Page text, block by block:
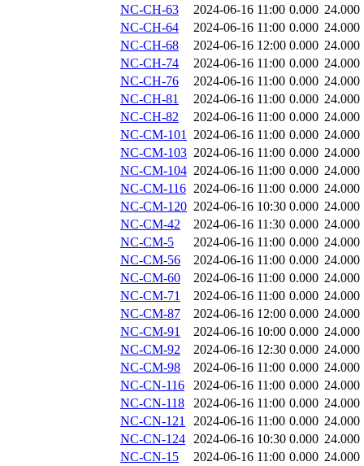
NC-CH-63
2024-06-16 11:00 0.000 24.000
NC-CH-64
2024-06-16 11:00 0.000 24.000
NC-CH-68
2024-06-16 12:00 0.000 24.000
NC-CH-74
2024-06-16 11:00 0.000 24.000
NC-CH-76
2024-06-16 11:00 0.000 24.000
NC-CH-81
2024-06-16 11:00 0.000 24.000
NC-CH-82
2024-06-16 11:00 0.000 24.000
NC-CM-101 2024-06-16 11:00 0.000 24.000
NC-CM-103 2024-06-16 11:00 0.000 24.000
NC-CM-104 2024-06-16 11:00 0.000 24.000
NC-CM-116 2024-06-16 11:00 0.000 24.000
NC-CM-120 2024-06-16 10:30 0.000 24.000
NC-CM-42
2024-06-16 11:30 0.000 24.000
NC-CM-5
2024-06-16 11:00 0.000 24.000
NC-CM-56
2024-06-16 11:00 0.000 24.000
NC-CM-60
2024-06-16 11:00 0.000 24.000
NC-CM-71
2024-06-16 11:00 0.000 24.000
NC-CM-87
2024-06-16 12:00 0.000 24.000
NC-CM-91
2024-06-16 10:00 0.000 24.000
NC-CM-92
2024-06-16 12:30 0.000 24.000
NC-CM-98
2024-06-16 11:00 0.000 24.000
NC-CN-116
2024-06-16 11:00 0.000 24.000
NC-CN-118
2024-06-16 11:00 0.000 24.000
NC-CN-121
2024-06-16 11:00 0.000 24.000
NC-CN-124 2024-06-16 10:30 0.000 24.000
NC-CN-15
2024-06-16 11:00 0.000 24.000